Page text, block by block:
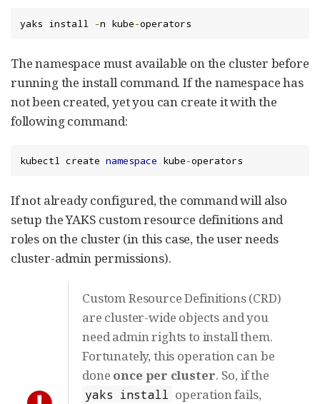
yaks install -n kube-operators
The namespace must available on the cluster before
running the install command. If the namespace has
not been created, yet you can create it with the
following command:
kubectl create namespace kube-operators
If not already configured, the command will also
setup the YAKS custom resource definitions and
roles on the cluster (in this case, the user needs
cluster-admin permissions).
Custom Resource Definitions (CRD)
are cluster-wide objects and you
need admin rights to install them.
Fortunately, this operation can be
done once per cluster. So, if the
yaks install
operation fails,